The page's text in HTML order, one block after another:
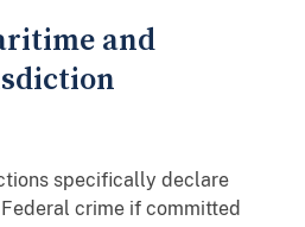
and
specifically declare
crime if committed